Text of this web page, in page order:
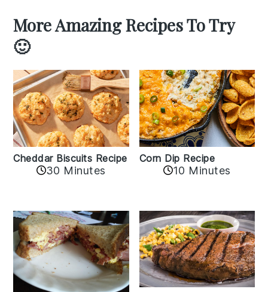
More Amazing Recipes To Try
🙂
Cheddar Biscuits Recipe
30 Minutes
Corn Dip Recipe
10 Minutes